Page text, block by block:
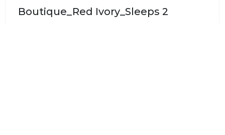
Boutique_Red Ivory_Sleeps 2